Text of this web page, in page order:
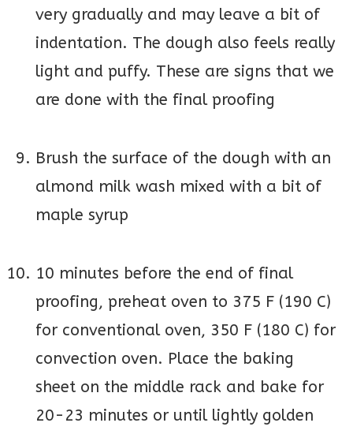
very gradually and may leave a bit of
indentation. The dough also feels really
light and puffy. These are signs that we
are done with the final proofing
Brush the surface of the dough with an
almond milk wash mixed with a bit of
maple syrup
10 minutes before the end of final
proofing, preheat oven to 375 F (190 C)
for conventional oven, 350 F (180 C) for
convection oven. Place the baking
sheet on the middle rack and bake for
20-23 minutes or until lightly golden